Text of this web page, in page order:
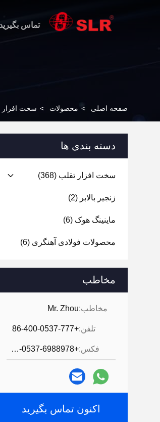
تماس بگیرید
صفحه اصلی > محصولات > سخت افزار
دسته بندی ها
سخت افزار تقلب (368)
زنجیر بالابر (2)
ماینینگ هوک (6)
محصولات فولادی آهنگری (6)
مخاطب
مخاطب:Mr. Zhou
تلفن:+86-400-0537-777
فکس: +86-0537-6988978
اکنون تماس بگیرید